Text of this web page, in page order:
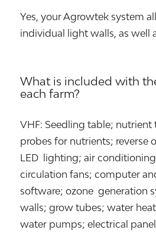
Yes, your Agrowtek system
individual light walls, as well
What is included with
each farm?
VHF: Seedling table; nutrient
probes for nutrients; reverse
LED lighting; air
circulation fans; computer
software; ozone generation
walls; grow tubes; water
water pumps; electrical